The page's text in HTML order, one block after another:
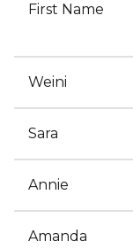
First Name
Weini
Sara
Annie
Amanda